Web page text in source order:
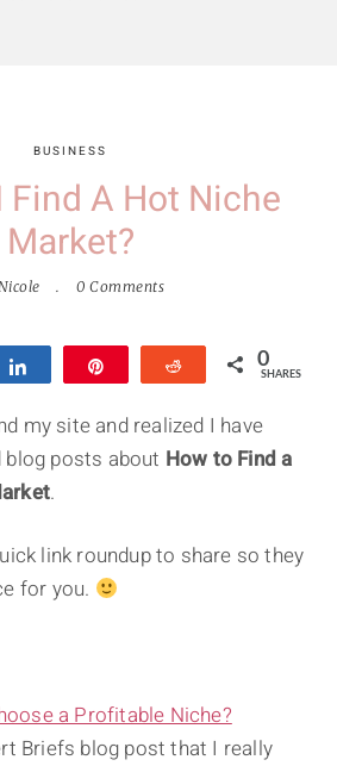
BUSINESS
Find A Hot Niche
Market?
0 Comments
Reddit 0
SHARES
my site and realized I have
posts about How to Find a
.
link roundup to share so they
for you.
a Profitable Niche?
Briefs blog post that I really